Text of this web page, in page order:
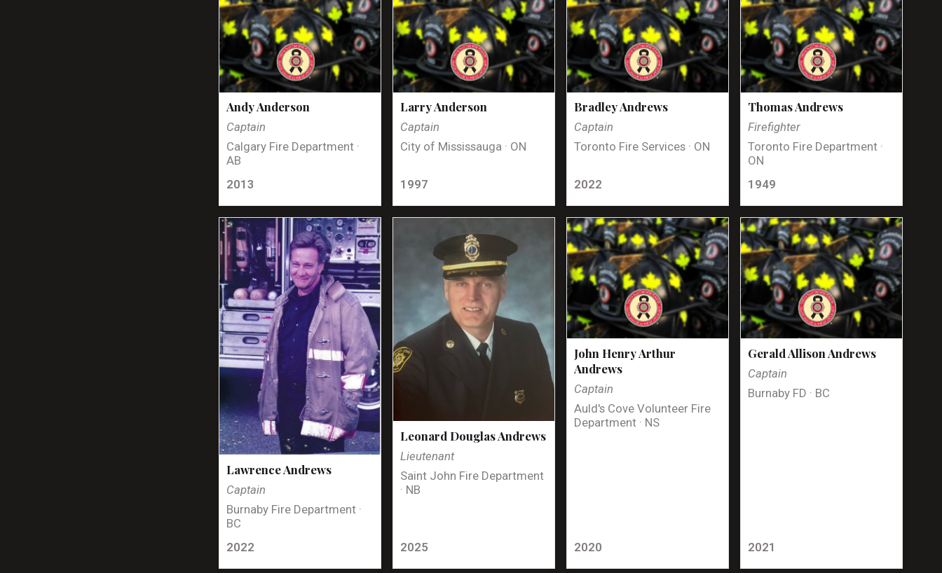
Andy Anderson
Captain
Calgary Fire Department ·
AB
2013
Larry Anderson
Captain
City of Mississauga · ON
1997
Bradley Andrews
Captain
Toronto Fire Services · ON
2022
Thomas Andrews
Firefighter
Toronto Fire Department ·
ON
1949
Lawrence Andrews
Captain
Burnaby Fire Department ·
BC
2022
Leonard Douglas Andrews
Lieutenant
Saint John Fire Department
· NB
2025
John Henry Arthur
Andrews
Captain
Auld's Cove Volunteer Fire
Department · NS
2020
Gerald Allison Andrews
Captain
Burnaby FD · BC
2021